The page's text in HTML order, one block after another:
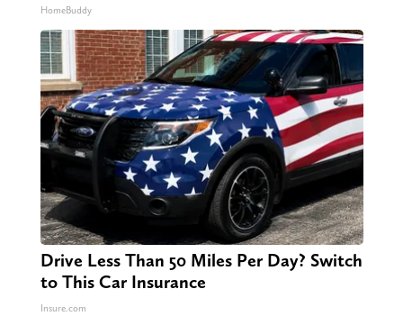
HomeBuddy
Drive Less Than 50 Miles Per Day? Switch
to This Car Insurance
Insure.com